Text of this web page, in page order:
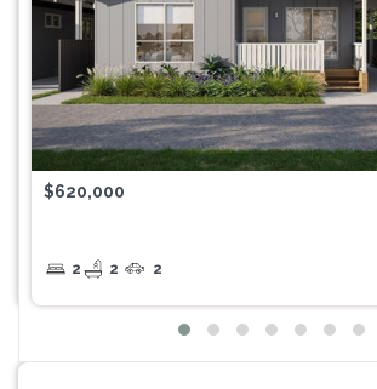
$620,000
2 2 2